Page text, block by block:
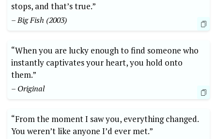
stops, and that’s true.”
– Big Fish (2003)
“When you are lucky enough to find someone who
instantly captivates your heart, you hold onto
them.”
– Original
“From the moment I saw you, everything changed.
You weren’t like anyone I’d ever met.”